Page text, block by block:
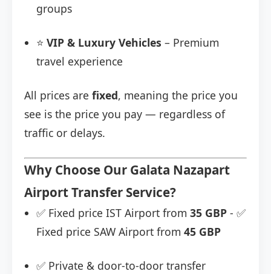
groups
⭐ VIP & Luxury Vehicles – Premium
travel experience
All prices are fixed, meaning the price you
see is the price you pay — regardless of
traffic or delays.
Why Choose Our Galata Nazapart
Airport Transfer Service?
✅ Fixed price IST Airport from 35 GBP - ✅
Fixed price SAW Airport from 45 GBP
✅ Private & door-to-door transfer